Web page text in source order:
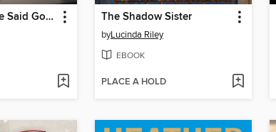
All the Ways We Said Goodbye The Shadow Sister
byLucinda Riley
EBOOK
PLACE A HOLD